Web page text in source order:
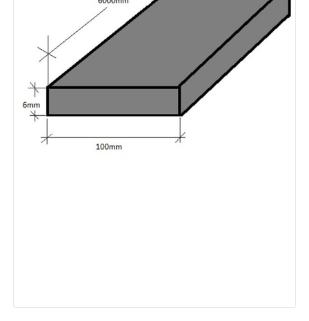
Galvanised
quantity